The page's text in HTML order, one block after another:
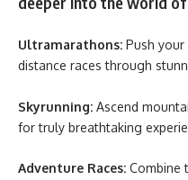
Ultramarathons: Push
distance races through
Skyrunning: Ascend
for truly breathtaking
Adventure Races: Combine